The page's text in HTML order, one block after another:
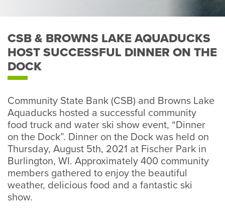
CSB & BROWNS LAKE AQUADUCKS
HOST SUCCESSFUL DINNER ON THE
DOCK
Community State Bank (CSB) and Browns Lake
Aquaducks hosted a successful community
food truck and water ski show event, “Dinner
on the Dock”. Dinner on the Dock was held on
Thursday, August 5th, 2021 at Fischer Park in
Burlington, WI. Approximately 400 community
members gathered to enjoy the beautiful
weather, delicious food and a fantastic ski
show.